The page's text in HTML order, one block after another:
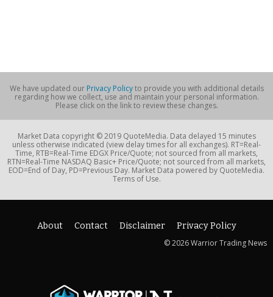
We have updated our Privacy Policyto provide you with additional details
regarding how we collect, use and maintain your personal information.
Please click on the link to review these changes.
Market Data copyright © 2019 QuoteMedia. Data delayed 15 minutes
unless otherwise indicated (view delay times for all exchanges). RT=Real-
Time, RTB=Real-Time EDGX Price/Quote; not sourced from all markets,
RTN=Real-Time NASDAQ Basic+ Price/Quote; not sourced from all markets,
EOD=End of Day, PD=Previous Day. Market Data powered by QuoteMedia.
Terms of Use.
About Contact Disclaimer
Privacy Policy
© 2026 Warrior Trading News